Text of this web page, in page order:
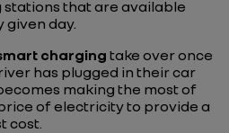
that are available
given day.
charging take over once
has plugged in their car
making the most of
of electricity to provide a
cost.